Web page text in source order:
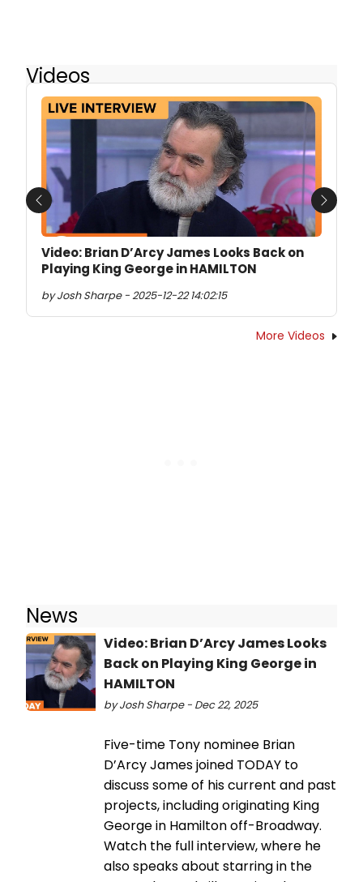
Videos
Video: Brian D’Arcy James Looks Back on
Playing King George in HAMILTON
by Josh Sharpe - 2025-12-22 14:02:15
Previous Next
More Videos
News
Video: Brian D’Arcy James Looks
Back on Playing King George in
HAMILTON
by Josh Sharpe - Dec 22, 2025
Five-time Tony nominee Brian
D’Arcy James joined TODAY to
discuss some of his current and past
projects, including originating King
George in Hamilton off-Broadway.
Watch the full interview, where he
also speaks about starring in the